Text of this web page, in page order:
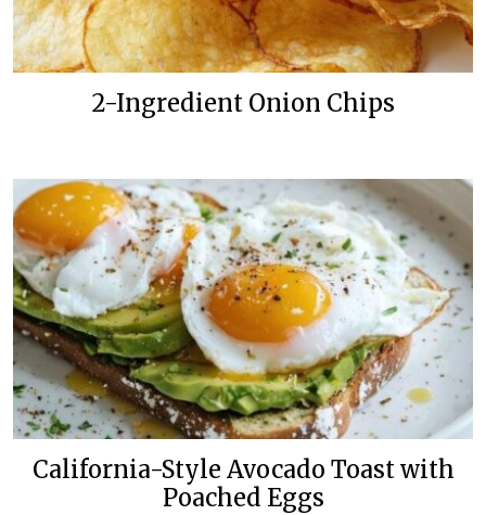
2-Ingredient Onion Chips
California-Style Avocado Toast with
Poached Eggs